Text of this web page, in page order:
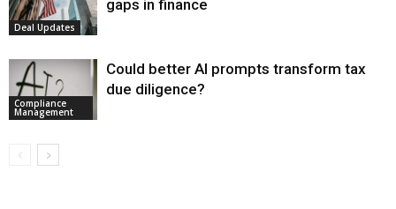
Deal Updates
gaps in finance
Compliance
Management
Could better AI prompts transform tax
due diligence?